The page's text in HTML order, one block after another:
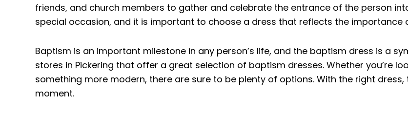
friends, and church members to gather and celebrate the entrance of the person
special occasion, and it is important to choose a dress that reflects the importance
Baptism is an important milestone in any person’s life, and the baptism dress is a
stores in Pickering that offer a great selection of baptism dresses. Whether you’re
something more modern, there are sure to be plenty of options. With the right
moment.